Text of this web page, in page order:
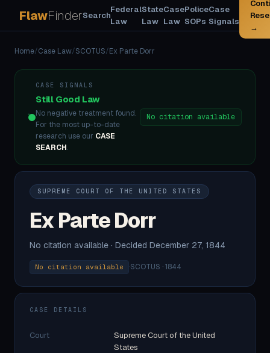
FlawFinderSearch
Federal
Law
State
Law
Case
Law
Police
SOPs
Case
Signals
→
Home/Case Law/SCOTUS/Ex Parte Dorr
CASE SIGNALS
Still Good Law
No negative treatment found.
For the most up-to-date
research use our CASE
SEARCH.
No citation available
SUPREME COURT OF THE UNITED STATES
Ex Parte Dorr
No citation available · Decided December 27, 1844
No citation available ·SCOTUS · 1844
CASE DETAILS
Court
Supreme Court of the United
States